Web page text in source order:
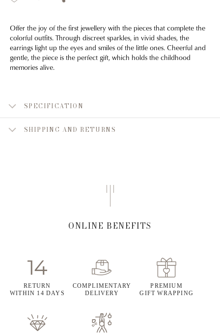
Offer the joy of the first jewellery with the pieces that complete the
colorful outfits. Through discreet sparkles, in vivid shades, the
earrings light up the eyes and smiles of the little ones. Cheerful and
gentle, the piece is the perfect gift, which holds the childhood
memories alive.
SPECIFICATION
SHIPPING AND RETURNS
ONLINE BENEFITS
RETURN
WITHIN 14 DAYS
COMPLIMENTARY
DELIVERY
PREMIUM
GIFT WRAPPING